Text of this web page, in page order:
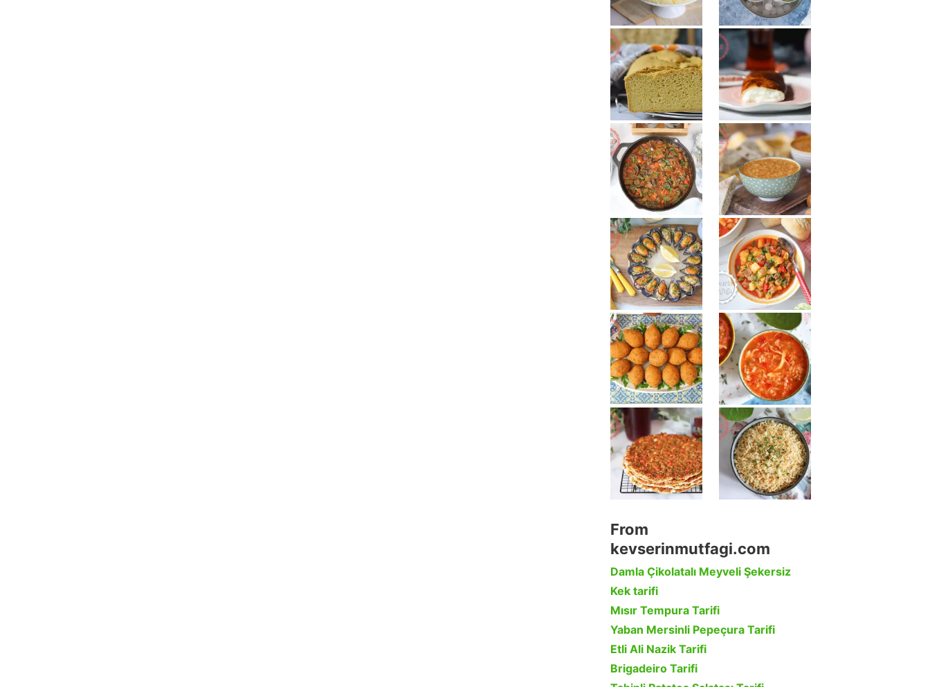
From
kevserinmutfagi.com
Damla Çikolatalı Meyveli Şekersiz
Kek tarifi
Mısır Tempura Tarifi
Yaban Mersinli Pepeçura Tarifi
Etli Ali Nazik Tarifi
Brigadeiro Tarifi